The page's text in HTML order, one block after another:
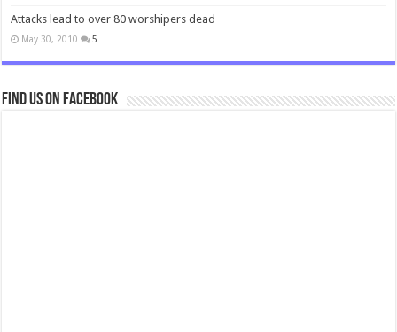
Attacks lead to over 80 worshipers dead
May 30, 2010 5
Find us on Facebook